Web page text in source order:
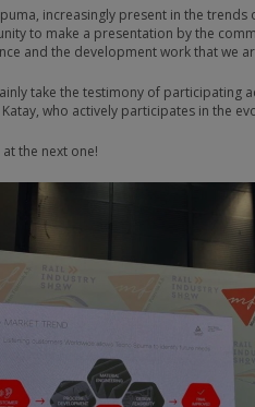
increasingly present in the trends
to make a presentation by the
and the development work that we
take the testimony of participating
who actively participates in the
at the next one!